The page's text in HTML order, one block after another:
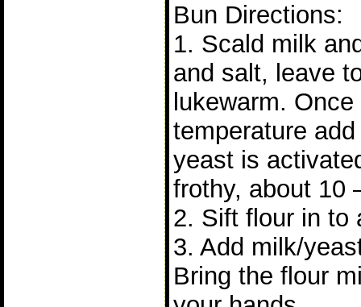
Bun Directions:
1. Scald milk
and salt, leave
lukewarm.
temperature
yeast is
frothy, about 10
2. Sift flour in to
3. Add milk/
Bring the flour